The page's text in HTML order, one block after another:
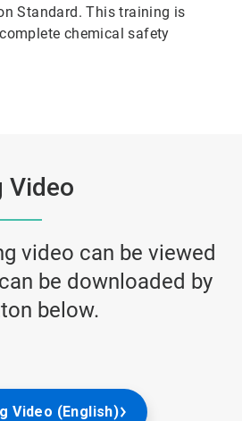
Standard. This training is
chemical safety
Video
video can be viewed
be downloaded by
below.
Video (English)